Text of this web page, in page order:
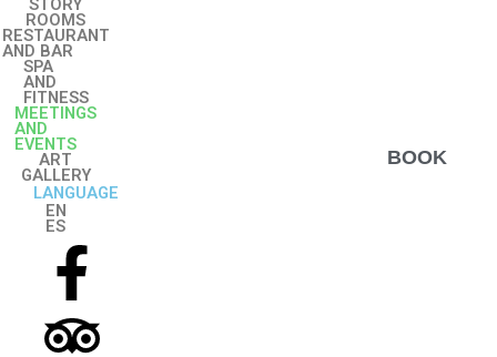
STORY
ROOMS
RESTAURANT
AND BAR
SPA
AND
FITNESS
MEETINGS
AND
EVENTS
ART
GALLERY
LANGUAGE
EN
ES
BOOK